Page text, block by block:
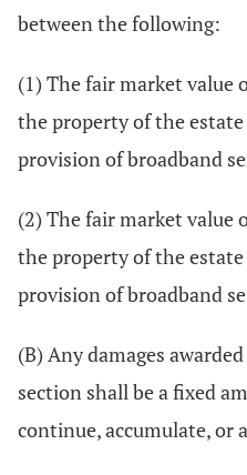
between the following:
(1) The fair market value
the property of the
provision of broadband
(2) The fair market value
the property of the
provision of broadband
(B) Any damages
section shall be a fixed
continue, accumulate, or